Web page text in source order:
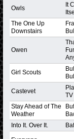
Owls
It
The One Up
Downstairs
Owen
Girl Scouts
Castevet
TV
Stay Ahead of The
Weather
Into It. Over It.